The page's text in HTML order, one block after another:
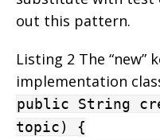
out this pattern.
Listing 2 The “new”
implementation
public String
topic) {